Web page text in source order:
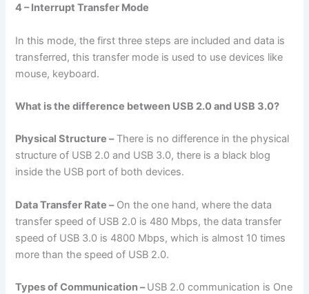
4 – Interrupt Transfer Mode
In this mode, the first three steps are included and data is
transferred, this transfer mode is used to use devices like
mouse, keyboard.
What is the difference between USB 2.0 and USB 3.0?
Physical Structure –There is no difference in the physical
structure of USB 2.0 and USB 3.0, there is a black blog
inside the USB port of both devices.
Data Transfer Rate –On the one hand, where the data
transfer speed of USB 2.0 is 480 Mbps, the data transfer
speed of USB 3.0 is 4800 Mbps, which is almost 10 times
more than the speed of USB 2.0.
Types of Communication –USB 2.0 communication is One